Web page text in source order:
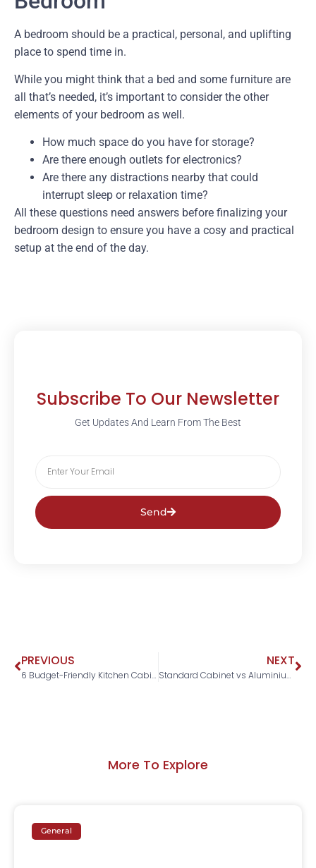
A bedroom should be a practical, personal, and uplifting
place to spend time in.
While you might think that a bed and some furniture are
all that’s needed, it’s important to consider the other
elements of your bedroom as well.
How much space do you have for storage?
Are there enough outlets for electronics?
Are there any distractions nearby that could
interrupt sleep or relaxation time?
All these questions need answers before finalizing your
bedroom design to ensure you have a cosy and practical
setup at the end of the day.
Subscribe To Our Newsletter
Get Updates And Learn From The Best
Send
PREVIOUS
6 Budget-Friendly Kitchen Cabinet Design Ideas in Malaysia
NEXT
Standard Cabinet vs Aluminium Cabinet: Which Is The Better Choice For Homeowners in Malaysia?
More To Explore
General